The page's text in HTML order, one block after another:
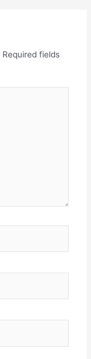
Required fields